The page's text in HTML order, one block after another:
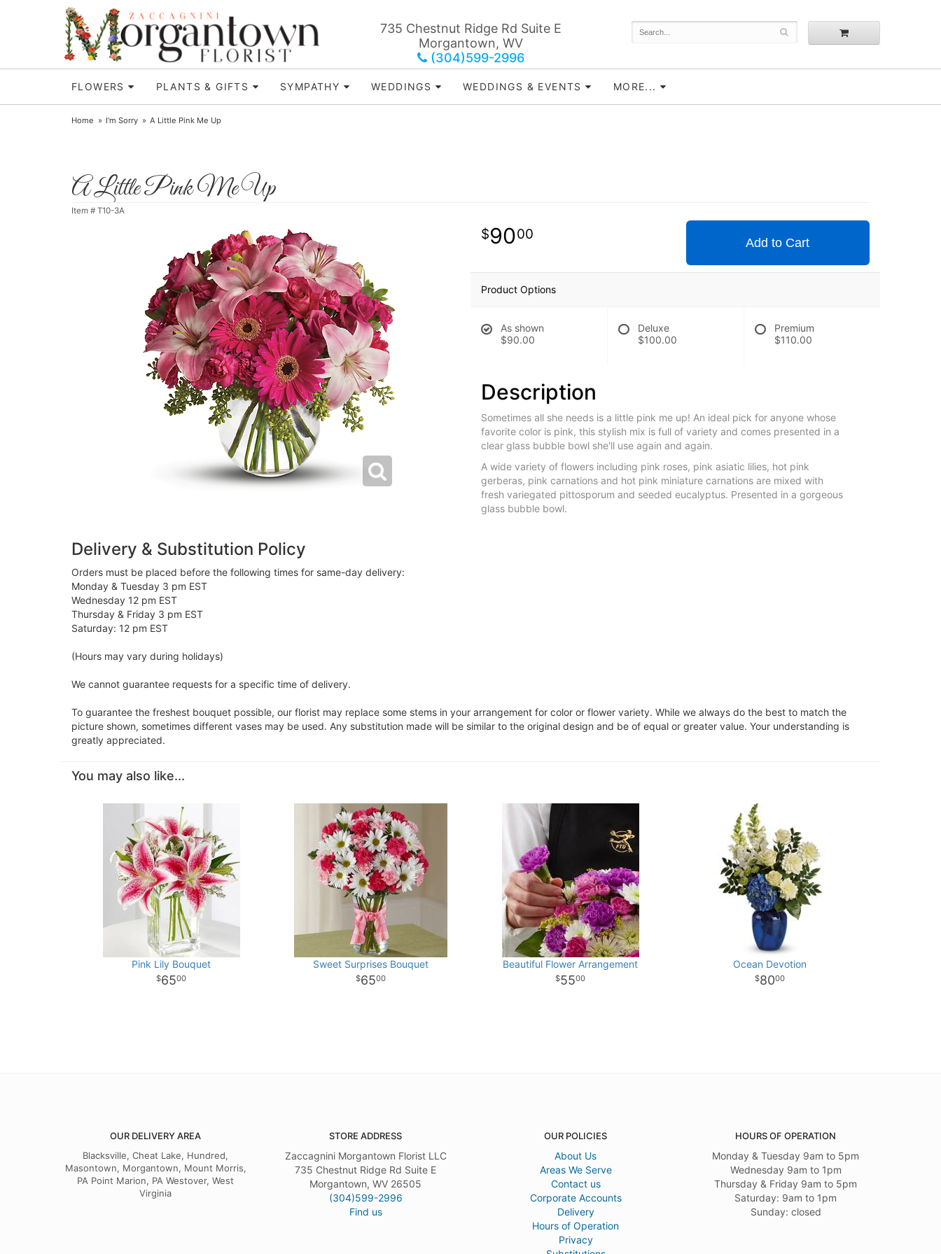
735 Chestnut Ridge Rd Suite E
Morgantown, WV
(304)599-2996
FLOWERS PLANTS & GIFTS SYMPATHY WEDDINGS WEDDINGS & EVENTS MORE...
Home I'm Sorry A Little Pink Me Up
A Little Pink Me Up
Item # T10-3A
9000
Add to Cart
Product Options
As shown
$90.00
Deluxe
$100.00
Premium
$110.00
Description
Sometimes all she needs is a little pink me up! An ideal pick for anyone whose
favorite color is pink, this stylish mix is full of variety and comes presented in a
clear glass bubble bowl she'll use again and again.
A wide variety of flowers including pink roses, pink asiatic lilies, hot pink
gerberas, pink carnations and hot pink miniature carnations are mixed with
fresh variegated pittosporum and seeded eucalyptus. Presented in a gorgeous
glass bubble bowl.
Delivery & Substitution Policy
Orders must be placed before the following times for same-day delivery:
Monday & Tuesday 3 pm EST
Wednesday 12 pm EST
Thursday & Friday 3 pm EST
Saturday: 12 pm EST
(Hours may vary during holidays)
We cannot guarantee requests for a specific time of delivery.
To guarantee the freshest bouquet possible, our florist may replace some stems in your arrangement for color or flower variety. While we always do the best to match the
picture shown, sometimes different vases may be used. Any substitution made will be similar to the original design and be of equal or greater value. Your understanding is
greatly appreciated.
You may also like...
Pink Lily Bouquet
6500
Sweet Surprises Bouquet
6500
Beautiful Flower Arrangement
5500
Ocean Devotion
8000
OUR DELIVERY AREA
Blacksville, Cheat Lake, Hundred,
Masontown, Morgantown, Mount Morris,
PA Point Marion, PA Westover, West
Virginia
STORE ADDRESS
Zaccagnini Morgantown Florist LLC
735 Chestnut Ridge Rd Suite E
Morgantown, WV 26505
(304)599-2996
Find us
OUR POLICIES
About Us
Areas We Serve
Contact us
Corporate Accounts
Delivery
Hours of Operation
Privacy
HOURS OF OPERATION
Monday & Tuesday 9am to 5pm
Wednesday 9am to 1pm
Thursday & Friday 9am to 5pm
Saturday: 9am to 1pm
Sunday: closed